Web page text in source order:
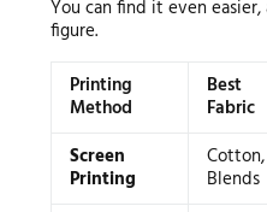
You can find it even
figure.
Printing
Method
Best
Fabric
Screen
Printing
Cotton,
Blends